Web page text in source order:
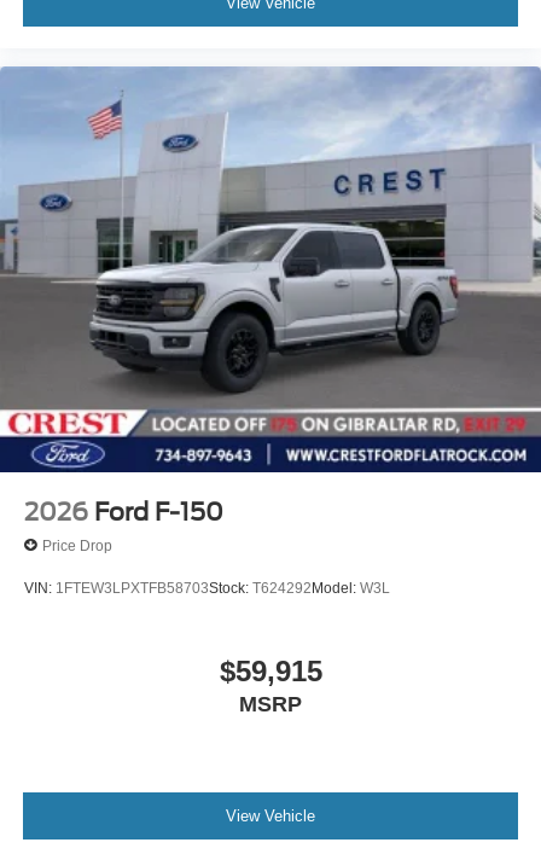
2026 Ford F-150
Price Drop
VIN: 1FTEW3LPXTFB58703Stock: T624292Model: W3L
$59,915
MSRP
View Vehicle